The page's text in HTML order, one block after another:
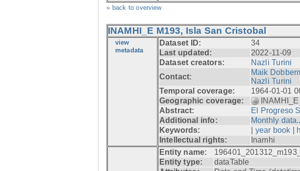
» back to overview
INAMHI_E M193, Isla San Cristobal
view
metadata
Dataset ID:
34
Last updated:
2022-11-09
Dataset creators:
Nazli Turini
Contact:
Maik
Nazli Turini
Temporal coverage:
1964-01-01
Geographic coverage:
Abstract:
El Progreso
Additional info:
Monthly
Keywords:
year book
Intellectual rights:
Inamhi
Entity name:
Entity type:
dataTable